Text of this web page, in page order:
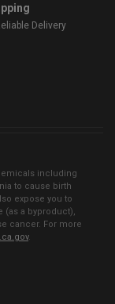
Delivery
including
to cause birth
expose you to
a byproduct),
cancer. For more
.